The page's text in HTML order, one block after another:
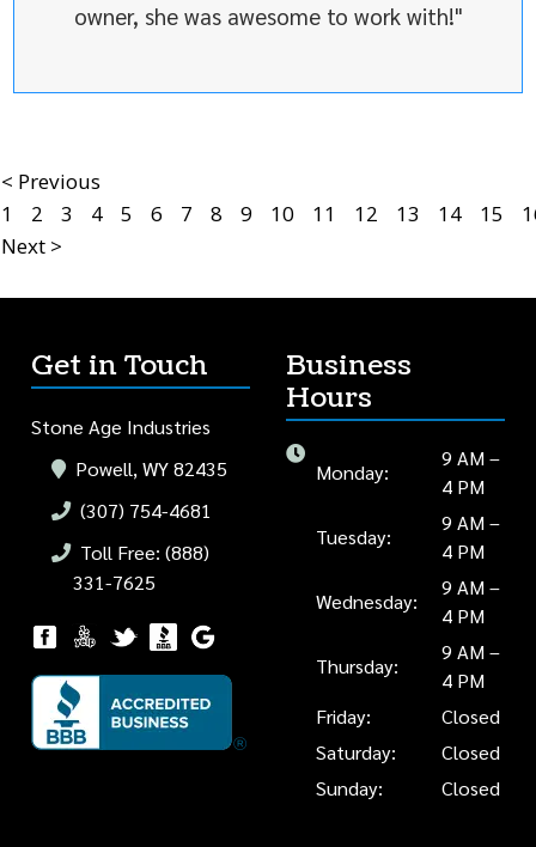
owner, she was awesome to work with!"
< Previous
1
2 3 4 5 6 7 8 9 10 11 12 13 14 15
Next >
Get in Touch
Stone Age Industries
Powell, WY 82435
(307) 754-4681
Toll Free: (888)
331-7625
Business
Hours
Monday:
9 AM –
4 PM
Tuesday:
9 AM –
4 PM
Wednesday:
9 AM –
4 PM
Thursday:
9 AM –
4 PM
Friday:
Closed
Saturday:
Closed
Sunday:
Closed